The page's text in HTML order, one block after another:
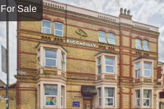
For Sale